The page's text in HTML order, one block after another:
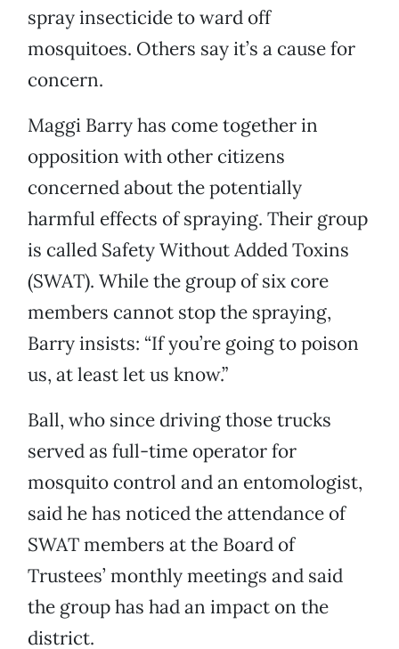
spray insecticide to ward off
mosquitoes. Others say it’s a cause for
concern.
Maggi Barry has come together in
opposition with other citizens
concerned about the potentially
harmful effects of spraying. Their group
is called Safety Without Added Toxins
(SWAT). While the group of six core
members cannot stop the spraying,
Barry insists: “If you’re going to poison
us, at least let us know.”
Ball, who since driving those trucks
served as full-time operator for
mosquito control and an entomologist,
said he has noticed the attendance of
SWAT members at the Board of
Trustees’ monthly meetings and said
the group has had an impact on the
district.